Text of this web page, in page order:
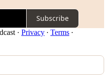
Subscribe
· Privacy ∙ Terms ∙